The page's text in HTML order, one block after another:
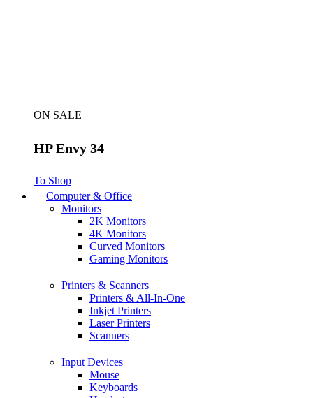
ON SALE
HP Envy 34
To Shop
Computer & Office
Monitors
2K Monitors
4K Monitors
Curved Monitors
Gaming Monitors
Printers & Scanners
Printers & All-In-One
Inkjet Printers
Laser Printers
Scanners
Input Devices
Mouse
Keyboards